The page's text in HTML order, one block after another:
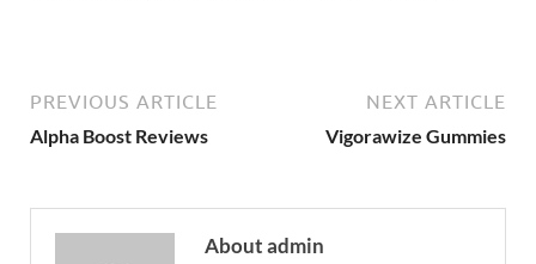
PREVIOUS ARTICLE
Alpha Boost Reviews
NEXT ARTICLE
Vigorawize Gummies
About admin